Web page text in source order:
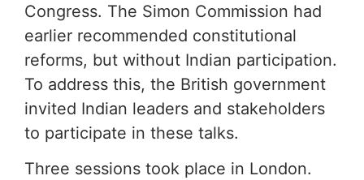
Congress. The Simon Commission had
earlier recommended constitutional
reforms, but without Indian participation.
To address this, the British government
invited Indian leaders and stakeholders
to participate in these talks.
Three sessions took place in London.